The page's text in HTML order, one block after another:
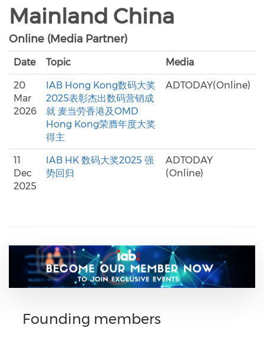
Mainland China
Online (Media Partner)
Date Topic Media
20
Mar
2026
IAB Hong Kong数码大奖
2025表彰杰出数码营销成
就 麦当劳香港及OMD
Hong Kong荣膺年度大奖
得主
ADTODAY(Online)
11
Dec
2025
IAB HK 数码大奖2025 强
势回归
ADTODAY
(Online)
Founding members